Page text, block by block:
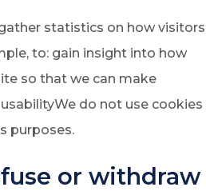
statistics on how visitors
to: gain insight into how
so that we can make
do not use cookies
purposes.
or withdraw